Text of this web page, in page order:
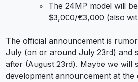
The 24MP model will
$3,000/€3,000 (also
The official announcement is
July (on or around July 23rd) and
after (August 23rd). Maybe we will
development announcement at